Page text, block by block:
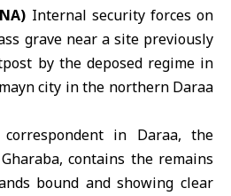
Internal security forces on
grave near a site previously
by the deposed regime in
city in the northern Daraa
correspondent in Daraa, the
contains the remains
bound and showing clear